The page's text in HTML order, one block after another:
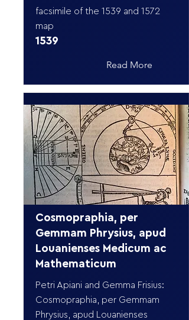
facsimile of the 1539 and 1572
map
1539
Read More
Cosmopraphia, per
Gemmam Phrysius, apud
Louanienses Medicum ac
Mathematicum
Petri Apiani and Gemma Frisius:
Cosmopraphia, per Gemmam
Phrysius, apud Louanienses